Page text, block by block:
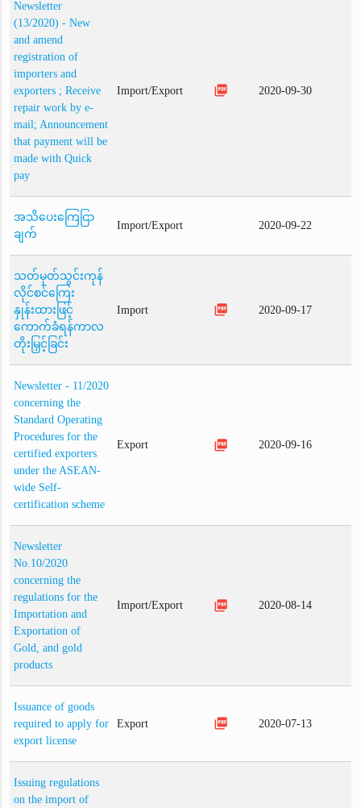
Newsletter
(13/2020) - New
and amend
registration of
importers and
exporters ; Receive
repair work by e-
mail; Announcement
that payment will be
made with Quick
pay
Import/Export picture_as_pdf 2020-09-30
အသိပေးကြေငြာ
ချက်
Import/Export 2020-09-22
သတ်မှတ်သွင်းကုန်
လိုင်စင်ကြေး
နှုန်းထားဖြင့်
ကောက်ခံရန်ကာလ
တိုးမြှင့်ခြင်း
Import picture_as_pdf 2020-09-17
Newsletter - 11/2020
concerning the
Standard Operating
Procedures for the
certified exporters
under the ASEAN-
wide Self-
certification scheme
Export picture_as_pdf 2020-09-16
Newsletter
No.10/2020
concerning the
regulations for the
Importation and
Exportation of
Gold, and gold
products
Import/Export picture_as_pdf 2020-08-14
Issuance of goods
required to apply for
export license
Export picture_as_pdf 2020-07-13
Issuing regulations
on the import of